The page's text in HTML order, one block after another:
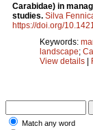
Carabidae) in
studies. Silva
https://doi.org/
Keywords:
landscape;
View details |
Match any word